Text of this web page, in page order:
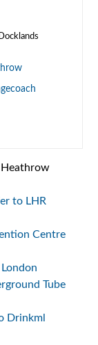
to LHR
Centre
Tube
Drinkml